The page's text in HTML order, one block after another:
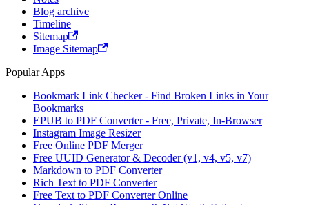
Blog archive
Timeline
Sitemap
Image Sitemap
Popular Apps
Bookmark Link Checker - Find Broken Links in Your
Bookmarks
EPUB to PDF Converter - Free, Private, In-Browser
Instagram Image Resizer
Free Online PDF Merger
Free UUID Generator & Decoder (v1, v4, v5, v7)
Markdown to PDF Converter
Rich Text to PDF Converter
Free Text to PDF Converter Online